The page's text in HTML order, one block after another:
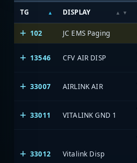
TG DISPLAY
102 JC EMS Paging
13546 CFV AIR DISP
33007 AIRLINK AIR
33011 VITALINK GND 1
33012 Vitalink Disp